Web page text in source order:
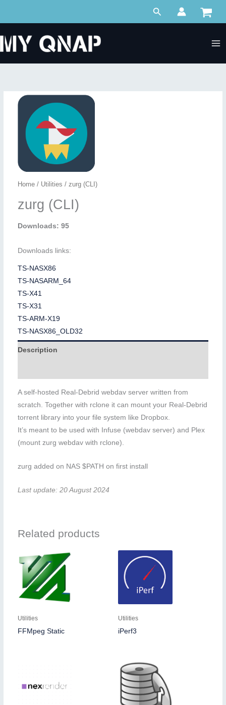
Search
Home/ Utilities / zurg (CLI)
zurg (CLI)
Downloads: 95
Downloads links:
TS-NASX86
TS-NASARM_64
TS-X41
TS-X31
TS-ARM-X19
TS-NASX86_OLD32
Description
A self-hosted Real-Debrid webdav server written from
scratch. Together with rclone it can mount your Real-Debrid
torrent library into your file system like Dropbox.
It’s meant to be used with Infuse (webdav server) and Plex
(mount zurg webdav with rclone).
zurg added on NAS $PATH on first install
Last update: 20 August 2024
Related products
Utilities
FFMpeg Static
Utilities
iPerf3